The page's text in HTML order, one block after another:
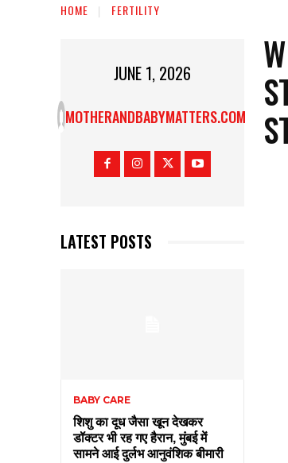
HOME FERTILITY
JUNE 1, 2026
MOTHERANDBABYMATTERS.COM
LATEST POSTS
BABY CARE
शिशु का दूध जैसा खून देखकर
डॉक्टर भी रह गए हैरान, मुंबई में
सामने आई दुर्लभ आनुवंशिक बीमारी